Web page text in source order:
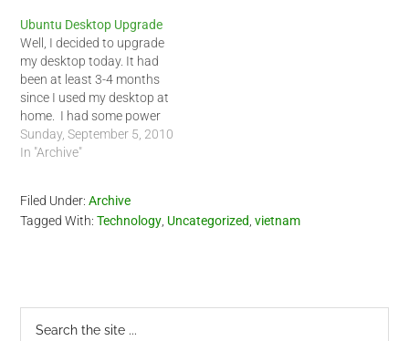
Ubuntu Desktop Upgrade
Well, I decided to upgrade
my desktop today. It had
been at least 3-4 months
since I used my desktop at
home. I had some power
supply issues. My last two
upgrades, I replaced my
replace my Gigabyte EP43-
DS3 motherboard. I…
Sunday, September 5, 2010
In "Archive"
Filed Under:Archive
Tagged With:Technology Uncategorized ,vietnam
Primary